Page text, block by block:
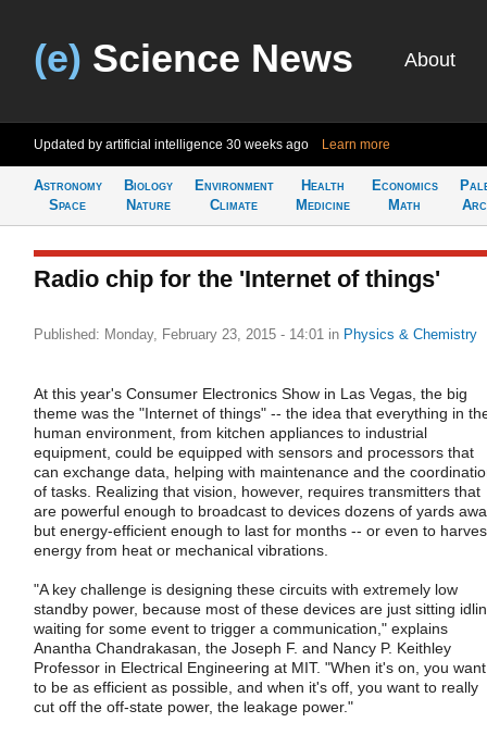
(e) Science News About
Updated by artificial intelligence 30 weeks ago Learn more
Astronomy
Space
Biology
Nature
Environment
Climate
Health
Medicine
Economics
Math
Radio chip for the 'Internet of things'
Published: Monday, February 23, 2015 - 14:01 in Physics & Chemistry
At this year's Consumer Electronics Show in Las Vegas, the big
theme was the "Internet of things" -- the idea that everything in
human environment, from kitchen appliances to industrial
equipment, could be equipped with sensors and processors that
can exchange data, helping with maintenance and the
of tasks. Realizing that vision, however, requires transmitters that
are powerful enough to broadcast to devices dozens of yards
but energy-efficient enough to last for months -- or even to
energy from heat or mechanical vibrations.
"A key challenge is designing these circuits with extremely low
standby power, because most of these devices are just sitting
waiting for some event to trigger a communication," explains
Anantha Chandrakasan, the Joseph F. and Nancy P. Keithley
Professor in Electrical Engineering at MIT. "When it's on, you want
to be as efficient as possible, and when it's off, you want to really
cut off the off-state power, the leakage power."